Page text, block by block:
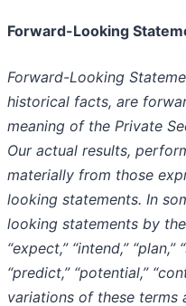
Forward-Looking
Forward-Looking
historical facts, are
meaning of the Private
Our actual results,
materially from those
looking statements. In
looking statements by the
“expect,” “intend,” “plan,”
“predict,” “potential,”
variations of these terms